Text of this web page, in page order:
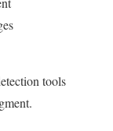
tools